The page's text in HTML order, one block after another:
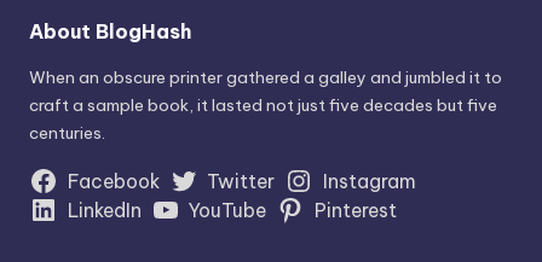
About BlogHash
When an obscure printer gathered a galley and jumbled it to
craft a sample book, it lasted not just five decades but five
centuries.
Facebook Twitter
Instagram
LinkedIn
YouTube Pinterest